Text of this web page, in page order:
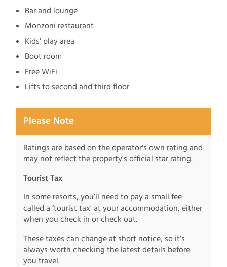
Bar and lounge
Monzoni restaurant
Kids' play area
Boot room
Free WiFi
Lifts to second and third floor
Please Note
Ratings are based on the operator's own rating and
may not reflect the property's official star rating.
Tourist Tax
In some resorts, you’ll need to pay a small fee
called a ‘tourist tax' at your accommodation, either
when you check in or check out.
These taxes can change at short notice, so it’s
always worth checking the latest details before
you travel.